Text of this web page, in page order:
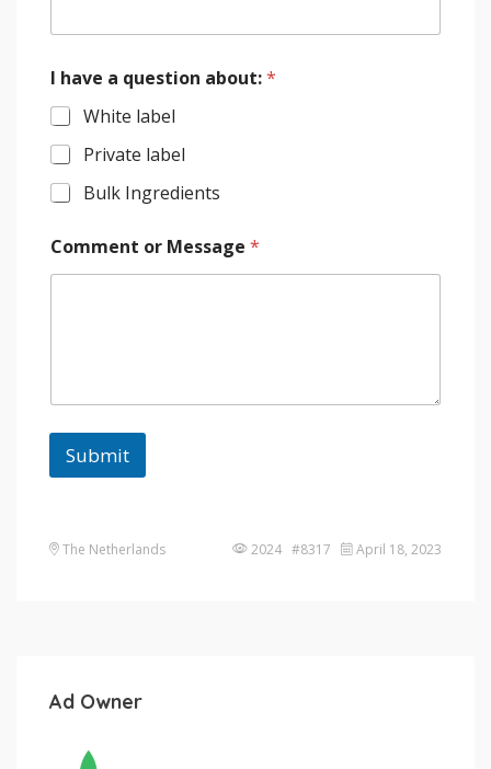
I have a question about:*
White label
Private label
Bulk Ingredients
Comment or Message *
Submit
The Netherlands 2024 #8317 April 18, 2023
Ad Owner